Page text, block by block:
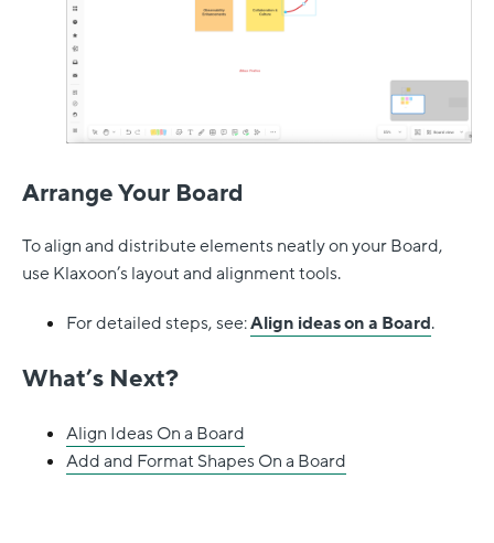
Arrange Your Board
To align and distribute elements neatly on your Board,
use Klaxoon’s layout and alignment tools.
For detailed steps, see:Align ideas on a Board.
What’s Next?
Align Ideas On a Board
Add and Format Shapes On a Board